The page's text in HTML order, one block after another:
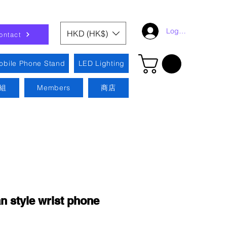
HKD (HK$) Log In
Phone Stand LED Lighting
Members 商店
style wrist phone